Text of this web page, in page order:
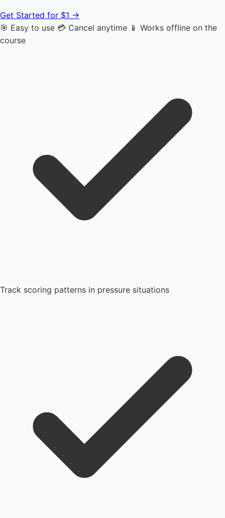
Get Started for $1 →
🎯 Easy to use 💳 Cancel anytime 📱 Works offline on the
course
Track scoring patterns in pressure situations